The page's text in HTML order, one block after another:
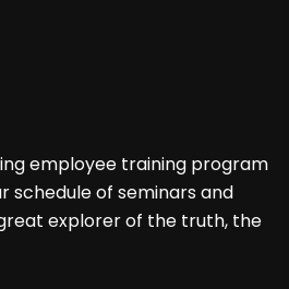
employee training program
schedule of seminars and
explorer of the truth, the